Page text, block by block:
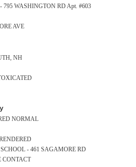
795 WASHINGTON RD Apt. #603
AVE
NH
NORMAL
- 461 SAGAMORE RD
CONTACT